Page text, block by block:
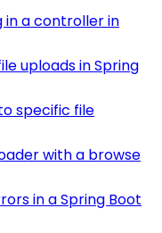
in a controller in
uploads in Spring
specific file
with a browse
in a Spring Boot